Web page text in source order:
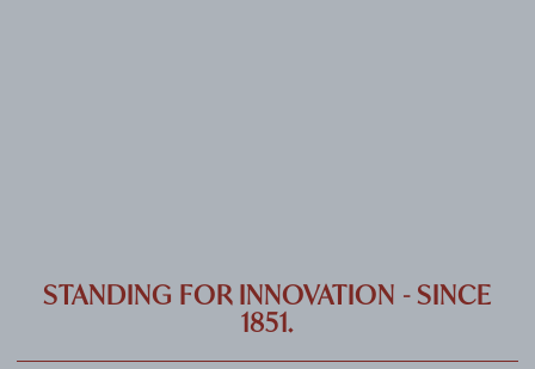
STANDING FOR INNOVATION - SINCE
1851.